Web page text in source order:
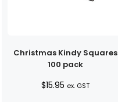
Christmas Kindy Squares
100 pack
$15.95 ex. GST